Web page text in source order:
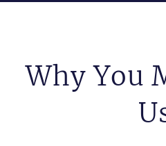
Why You